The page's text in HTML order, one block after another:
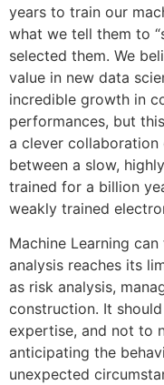
years to train our
what we tell them to
selected them. We
value in new data
incredible growth in
performances, but
a clever collaboration
between a slow,
trained for a billion
weakly trained
Machine Learning
analysis reaches its
as risk analysis,
construction. It
expertise, and not to
anticipating the
unexpected